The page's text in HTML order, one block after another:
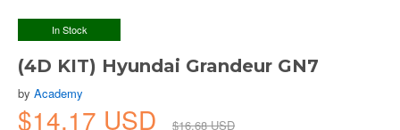
In Stock
(4D KIT) Hyundai Grandeur GN7
by Academy
$14.17 USD $16.68 USD